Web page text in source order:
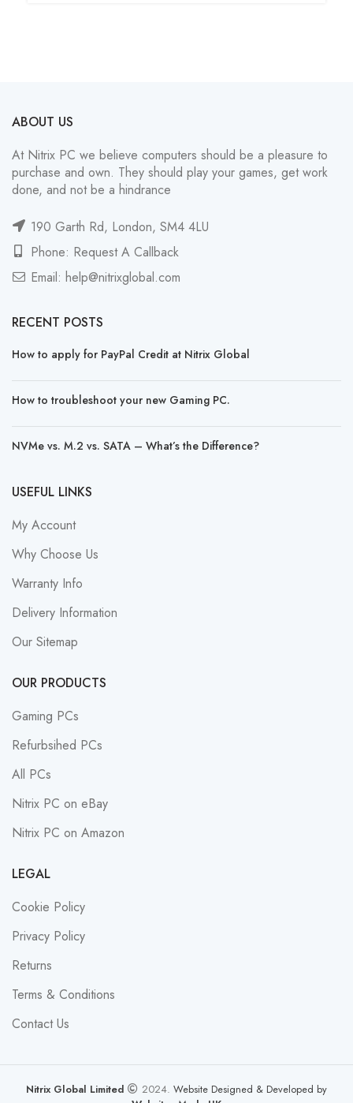
ABOUT US
At Nitrix PC we believe computers should be a pleasure to
purchase and own. They should play your games, get work
done, and not be a hindrance
190 Garth Rd, London, SM4 4LU
Phone: Request A Callback
Email: help@nitrixglobal.com
RECENT POSTS
How to apply for PayPal Credit at Nitrix Global
How to troubleshoot your new Gaming PC.
NVMe vs. M.2 vs. SATA – What’s the Difference?
USEFUL LINKS
My Account
Why Choose Us
Warranty Info
Delivery Information
Our Sitemap
OUR PRODUCTS
Gaming PCs
Refurbsihed PCs
All PCs
Nitrix PC on eBay
Nitrix PC on Amazon
LEGAL
Cookie Policy
Privacy Policy
Returns
Terms & Conditions
Contact Us
Nitrix Global Limited 2024. Website Designed & Developed by